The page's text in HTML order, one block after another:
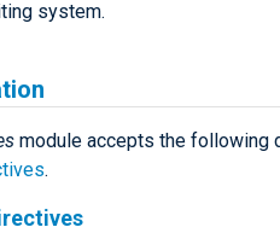
system.
module accepts the following
.